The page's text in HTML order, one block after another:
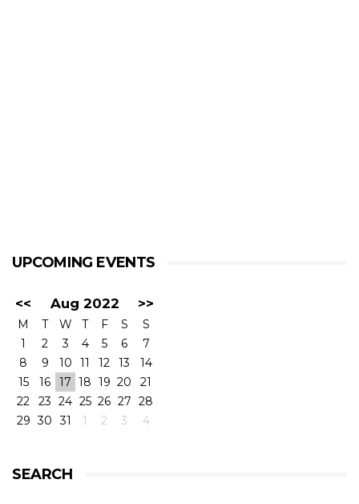
UPCOMING EVENTS
<< Aug 2022 >>
M T W T F S
S
1
2 3 4 5 6
7
8
9 10 11 12 13
14
15
16 17 18 19 20
21
22
23 24 25 26 27 28
29 30 31 1 2 3 4
SEARCH